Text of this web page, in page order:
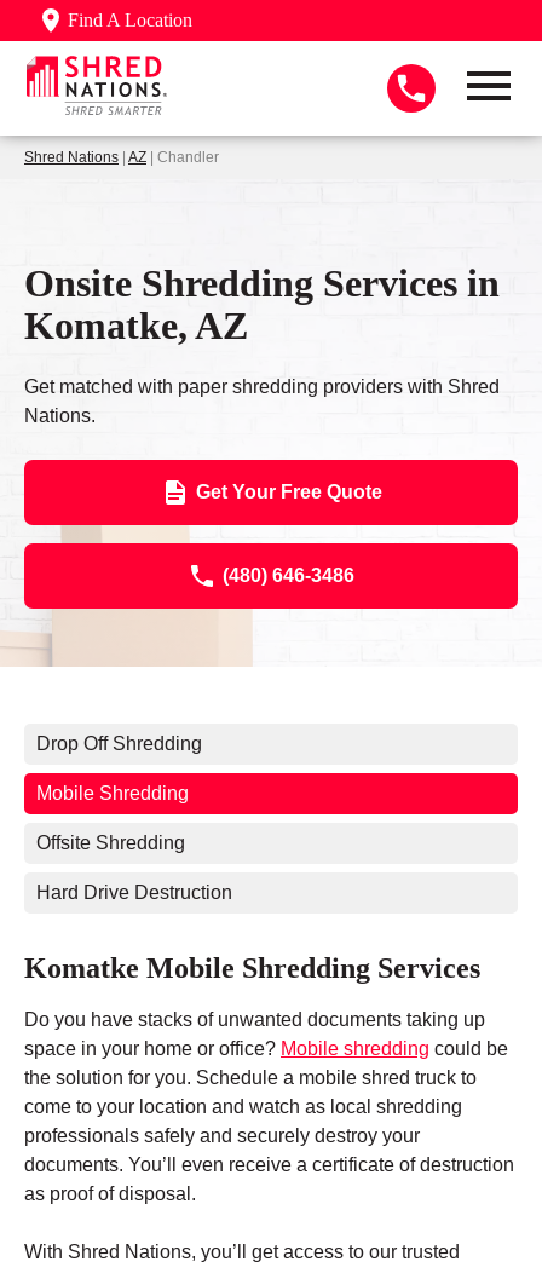
Find A Location
Shred Nations | AZ | Chandler
Onsite Shredding Services in
Komatke, AZ
Get matched with paper shredding providers with Shred
Nations.
Get Your Free Quote
(480) 646-3486
Drop Off Shredding
Mobile Shredding
Offsite Shredding
Hard Drive Destruction
Komatke Mobile Shredding Services
Do you have stacks of unwanted documents taking up
space in your home or office? Mobile shredding could be
the solution for you. Schedule a mobile shred truck to
come to your location and watch as local shredding
professionals safely and securely destroy your
documents. You’ll even receive a certificate of destruction
as proof of disposal.
With Shred Nations, you’ll get access to our trusted